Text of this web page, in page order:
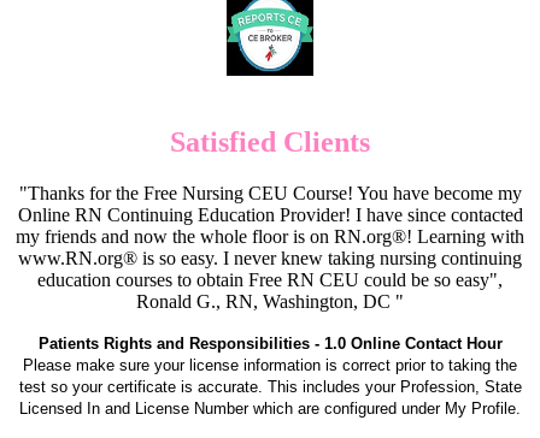
Satisfied Clients
"Thanks for the Free Nursing CEU Course! You have become my
Online RN Continuing Education Provider! I have since contacted
my friends and now the whole floor is on RN.org®! Learning with
www.RN.org® is so easy. I never knew taking nursing continuing
education courses to obtain Free RN CEU could be so easy",
Ronald G., RN, Washington, DC "
Patients Rights and Responsibilities - 1.0 Online Contact Hour
Please make sure your license information is correct prior to taking the
test so your certificate is accurate. This includes your Profession, State
Licensed In and License Number which are configured under My Profile.